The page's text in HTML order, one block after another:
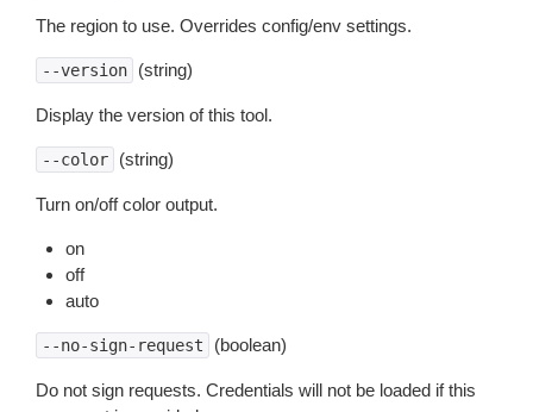
The region to use. Overrides config/env settings.
--version (string)
Display the version of this tool.
--color (string)
Turn on/off color output.
on
off
auto
--no-sign-request (boolean)
Do not sign requests. Credentials will not be loaded if this